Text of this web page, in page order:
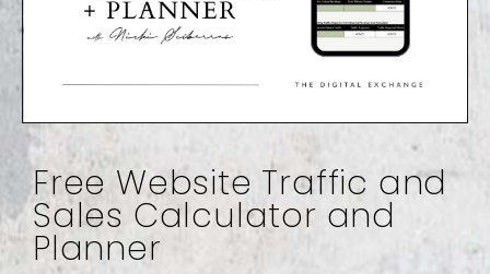
Free Website Traffic and
Sales Calculator and
Planner